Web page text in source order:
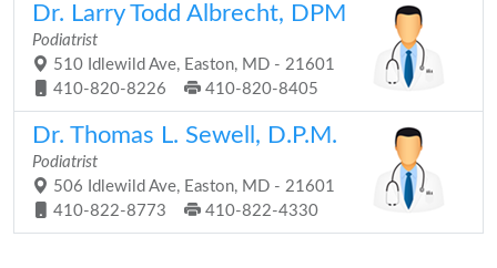
Dr. Larry Todd Albrecht, DPM
Podiatrist
510 Idlewild Ave, Easton, MD - 21601
410-820-8226
410-820-8405
Dr. Thomas L. Sewell, D.P.M.
Podiatrist
506 Idlewild Ave, Easton, MD - 21601
410-822-8773
410-822-4330